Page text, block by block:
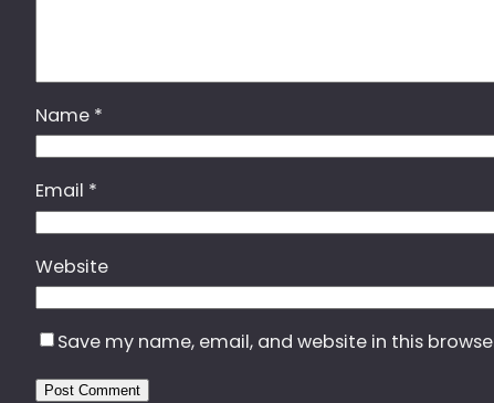
Name *
Email *
Website
Save my name, email, and website in this